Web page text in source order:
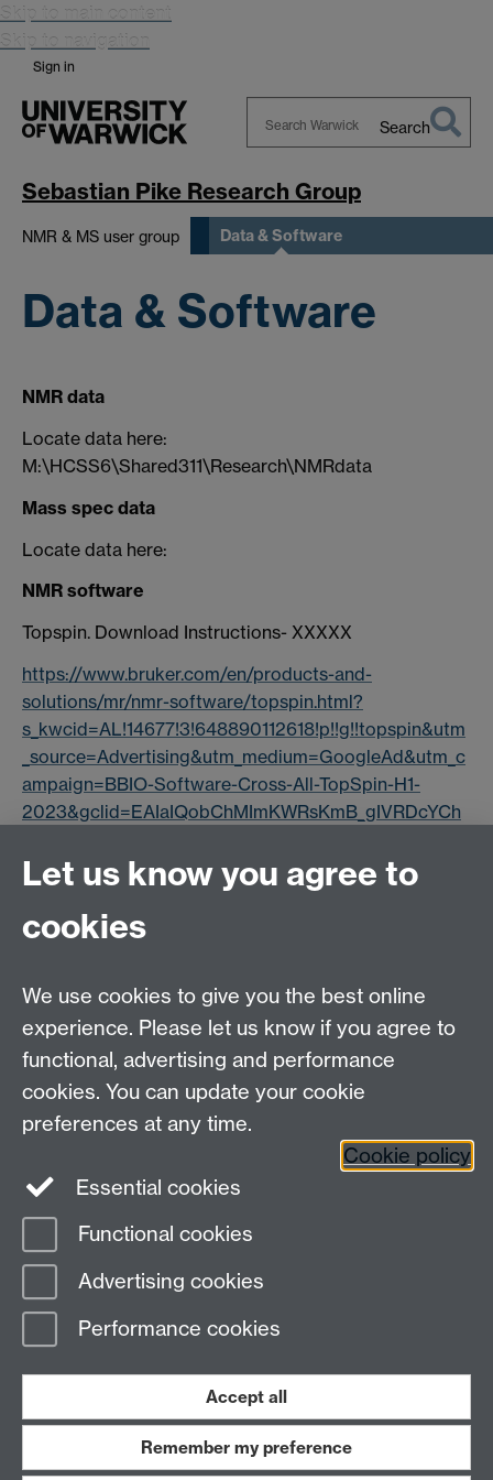
Skip to main content
Skip to navigation
Sign in
Warwick
Search
Sebastian Pike Research Group
NMR & MS user group Data & Software
Data & Software
NMR data
Locate data here:
M:\HCSS6\Shared311\Research\NMRdata
Mass spec data
Locate data here:
NMR software
Topspin. Download Instructions- XXXXX
https://www.bruker.com/en/products-and-
solutions/mr/nmr-software/topspin.html?
s_kwcid=AL!14677!3!648890112618!p!!g!!topspin&utm
_source=Advertising&utm_medium=GoogleAd&utm_c
ampaign=BBIO-Software-Cross-All-TopSpin-H1-
2023&gclid=EAIaIQobChMImKWRsKmB_gIVRDcYCh
Dynamics Centre.
https://www.bruker.com/en/products-and-
Mass spec software
XXXX
XXXX
Request for best practice in preparing Mass spec
Page contact:
Last revised: Tue 9 May 2023
Work with us
Let us know you agree to
cookies
We use cookies to give you the best online
experience. Please let us know if you agree to
functional, advertising and performance
cookies. You can update your cookie
preferences at any time.
Cookie policy
Essential cookies
Functional cookies
Advertising cookies
Performance cookies
Accept all
Remember my preference